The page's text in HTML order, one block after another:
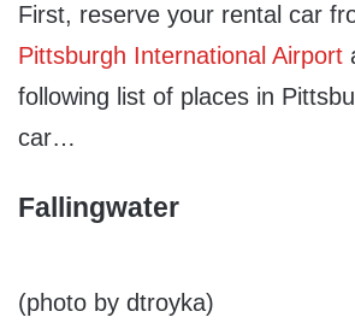
First, reserve your rental car
Pittsburgh International Airport
following list of places in
car…
Fallingwater
(photo by dtroyka)